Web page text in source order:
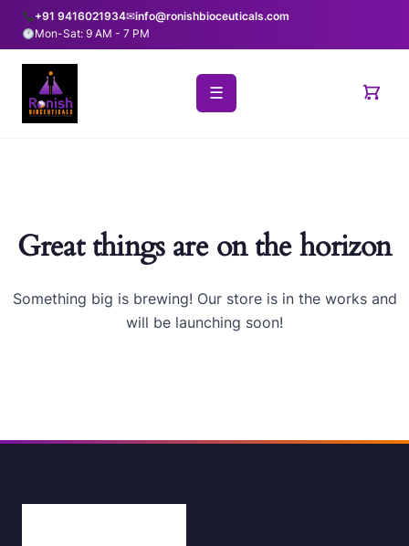
+91 9416021934✉info@ronishbioceuticals.com
Mon-Sat: 9 AM - 7 PM
☰
Great things are on the horizon
Something big is brewing! Our store is in the works and
will be launching soon!